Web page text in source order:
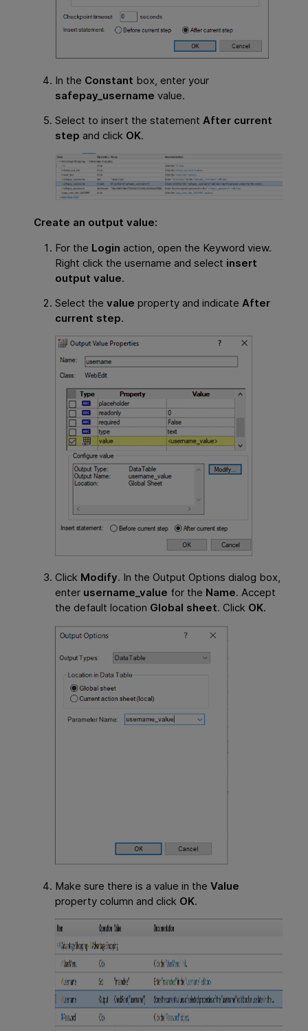
In the Constant box, enter your
safepay_username value.
Select to insert the statementAfter current
step and click OK.
Create an output value:
For the Login action, open the Keyword view.
Right click the username and select insert
output value.
Select thevalue property and indicateAfter
current step.
Click Modify. In the Output Options dialog box,
enter username_value for the Name. Accept
the default location Global sheet. Click OK.
Make sure there is a value in theValue
property column and click OK.